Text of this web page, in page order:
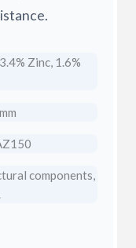
Zinc, 1.6%
components,